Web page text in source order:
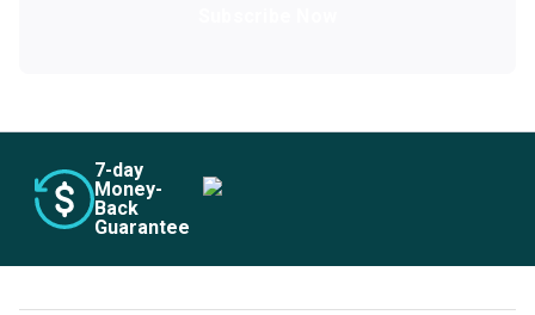
7-day
Money-
Back
Guarantee